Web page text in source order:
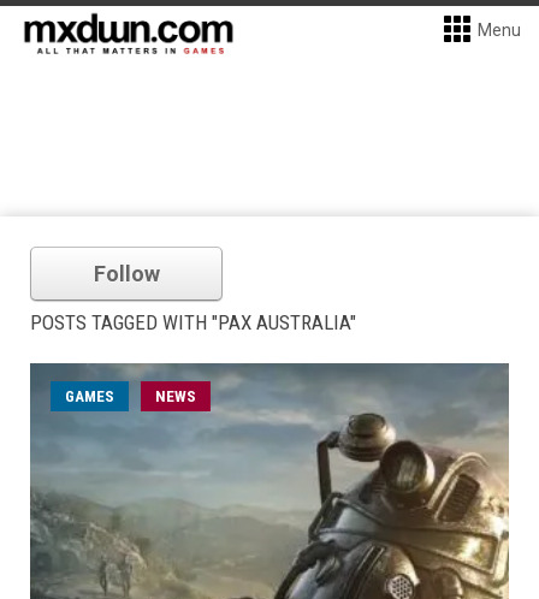
Menu
Follow
POSTS TAGGED WITH "PAX AUSTRALIA"
GAMES NEWS